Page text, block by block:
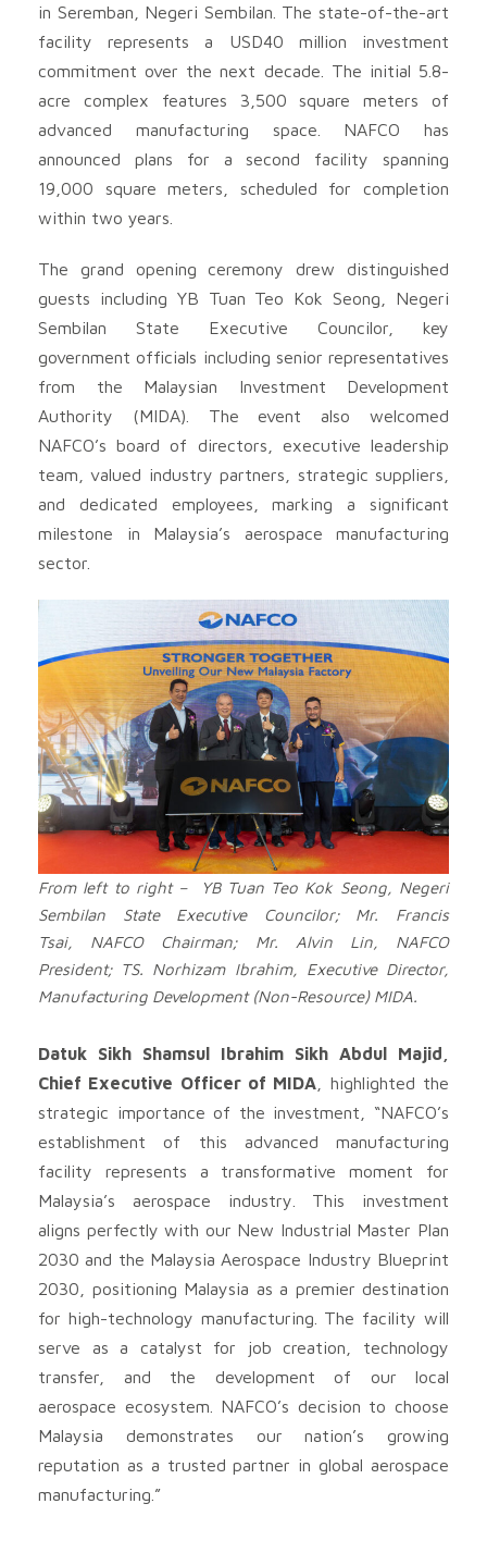
in Seremban, Negeri Sembilan. The state-of-the-art
facility represents a USD40 million investment
commitment over the next decade. The initial 5.8-
acre complex features 3,500 square meters of
advanced manufacturing space. NAFCO has
announced plans for a second facility spanning
19,000 square meters, scheduled for completion
within two years.
The grand opening ceremony drew distinguished
guests including YB Tuan Teo Kok Seong, Negeri
Sembilan State Executive Councilor, key
government officials including senior representatives
from the Malaysian Investment Development
Authority (MIDA). The event also welcomed
NAFCO’s board of directors, executive leadership
team, valued industry partners, strategic suppliers,
and dedicated employees, marking a significant
milestone in Malaysia’s aerospace manufacturing
sector.
From left to right – YB Tuan Teo Kok Seong, Negeri
Sembilan State Executive Councilor; Mr. Francis
Tsai, NAFCO Chairman; Mr. Alvin Lin, NAFCO
President; TS. Norhizam Ibrahim, Executive Director,
Manufacturing Development (Non-Resource) MIDA.
Datuk Sikh Shamsul Ibrahim Sikh Abdul Majid,
Chief Executive Officer of MIDA , highlighted the
strategic importance of the investment, “NAFCO’s
establishment of this advanced manufacturing
facility represents a transformative moment for
Malaysia’s aerospace industry. This investment
aligns perfectly with our New Industrial Master Plan
2030 and the Malaysia Aerospace Industry Blueprint
2030, positioning Malaysia as a premier destination
for high-technology manufacturing. The facility will
serve as a catalyst for job creation, technology
transfer, and the development of our local
aerospace ecosystem. NAFCO’s decision to choose
Malaysia demonstrates our nation’s growing
reputation as a trusted partner in global aerospace
manufacturing.”